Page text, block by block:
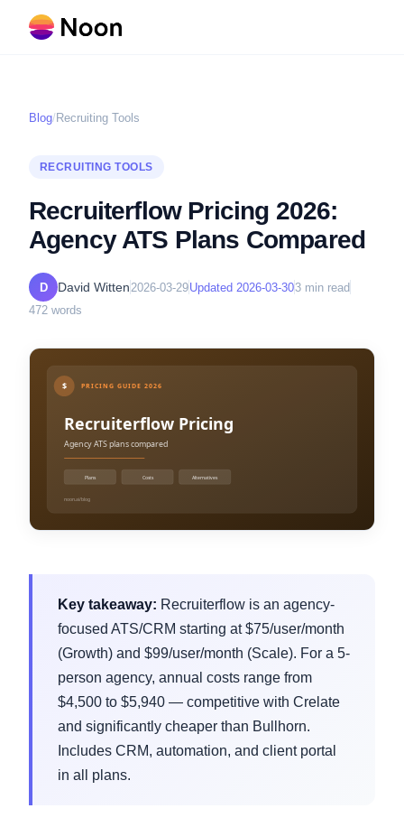
Blog/Recruiting Tools
RECRUITING TOOLS
Recruiterflow Pricing 2026:
Agency ATS Plans Compared
D David Witten 2026-03-29Updated 2026-03-303 min read
472 words
Key takeaway: Recruiterflow is an agency-
focused ATS/CRM starting at $75/user/month
(Growth) and $99/user/month (Scale). For a 5-
person agency, annual costs range from
$4,500 to $5,940 — competitive with Crelate
and significantly cheaper than Bullhorn.
Includes CRM, automation, and client portal
in all plans.